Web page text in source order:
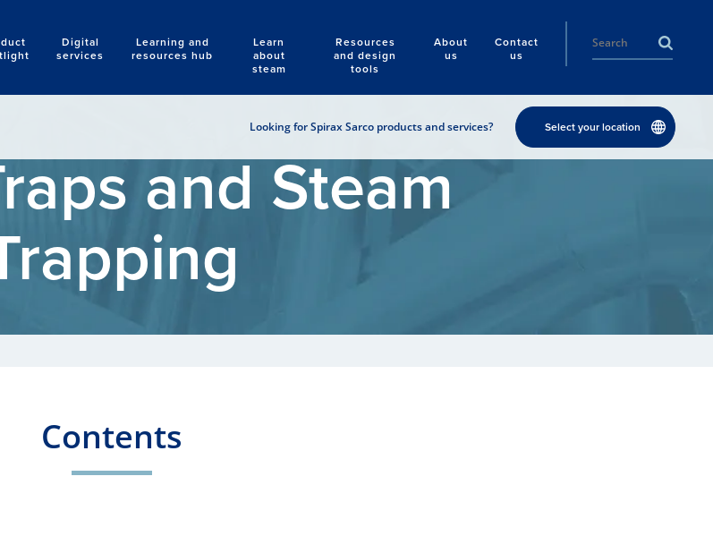
Digital
services
Learning and
resources hub
Learn
about
steam
Resources
and design
tools
About
us
Contact
us
Search
Looking for Spirax Sarco products and services? Select your location
and Steam
Contents